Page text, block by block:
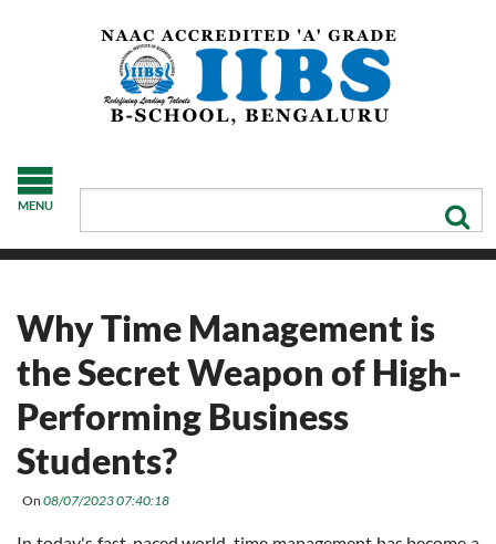
MENU
Why Time Management is
the Secret Weapon of High-
Performing Business
Students?
On 08/07/2023 07:40:18